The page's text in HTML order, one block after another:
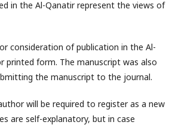
in the Al-Qanatir represent the views of
consideration of publication in the Al-
printed form. The manuscript was also
the manuscript to the journal.
will be required to register as a new
are self-explanatory, but in case